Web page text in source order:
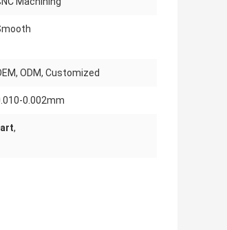
ODM, Customized
0.002mm
,